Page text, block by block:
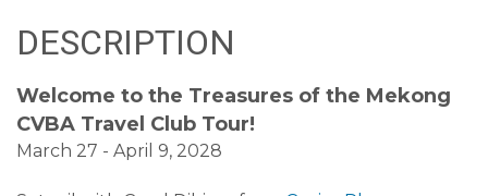
DESCRIPTION
Welcome to the Treasures of the Mekong
CVBA Travel Club Tour!
March 27 - April 9, 2028